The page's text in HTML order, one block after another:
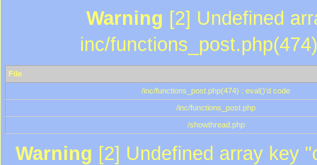
Warning [2] Undefined
inc/
File
/inc/functions_post.php(474) : eval()'d code
/inc/functions_post.php
/showthread.php
Warning [2] Undefined array key